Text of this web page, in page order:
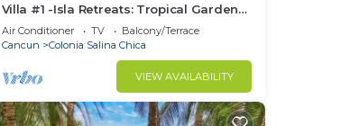
Villa #1 -Isla Retreats: Tropical Gardens
and Pool
Air Conditioner TV
Balcony/Terrace
Cancun
Colonia Salina Chica
VIEW AVAILABILITY